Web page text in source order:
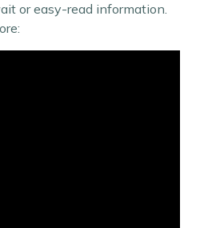
or easy-read information.